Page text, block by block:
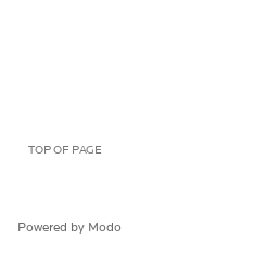
TOP OF PAGE
Powered by Modo